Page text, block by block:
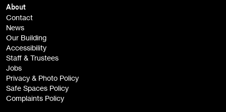
Children, Families & Young People (alerts)
About
Contact
News
Our Building
Accessibility
Staff & Trustees
Jobs
Privacy & Photo Policy
Safe Spaces Policy
Complaints Policy